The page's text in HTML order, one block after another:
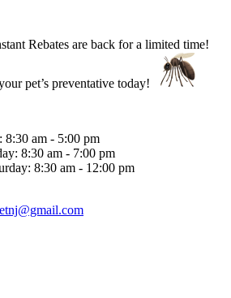
Rebates are back for a limited time!
pet’s preventative today!
am - 5:00 pm
8:30 am - 7:00 pm
8:30 am - 12:00 pm